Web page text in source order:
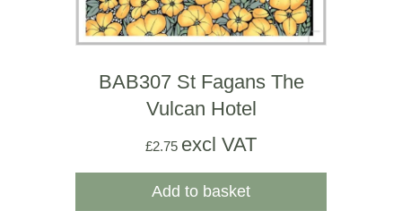
BAB307 St Fagans The
Vulcan Hotel
£2.75 excl VAT
Add to basket